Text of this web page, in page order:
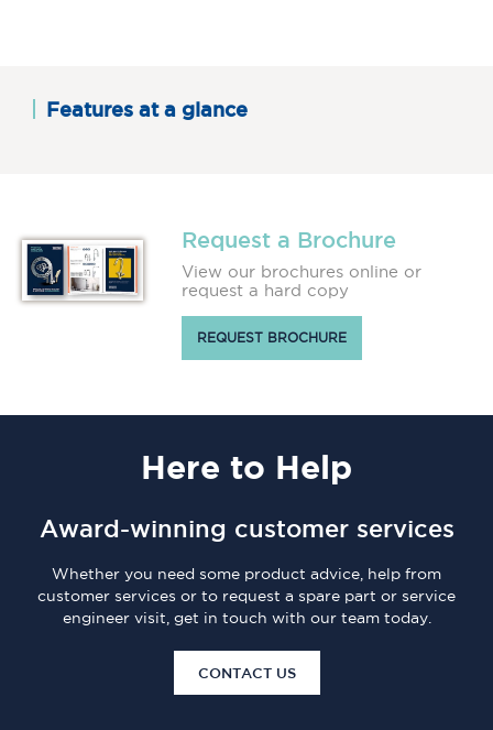
Features at a glance
Request a Brochure
View our brochures online or
request a hard copy
REQUEST BROCHURE
Here to Help
Award-winning customer services
Whether you need some product advice, help from
customer services or to request a spare part or service
engineer visit, get in touch with our team today.
CONTACT US